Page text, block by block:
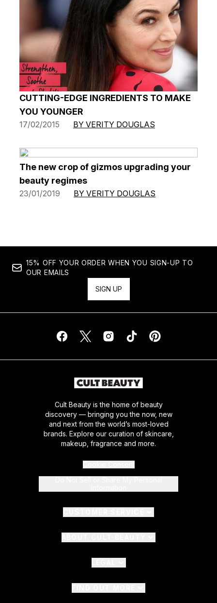
CUTTING-EDGE INGREDIENTS TO MAKE
YOU YOUNGER
17/02/2015 BY VERITY DOUGLAS
The new crop of gizmos upgrading your
beauty regimes
23/01/2019 BY VERITY DOUGLAS
15% OFF YOUR ORDER WHEN YOU SIGN-UP TO
OUR EMAILS
SIGN UP
Cult Beauty is the home of beauty
discovery — bringing you the now, new
and next from the world’s most-loved
brands. Explore our curation of skincare,
makeup, fragrance and more.